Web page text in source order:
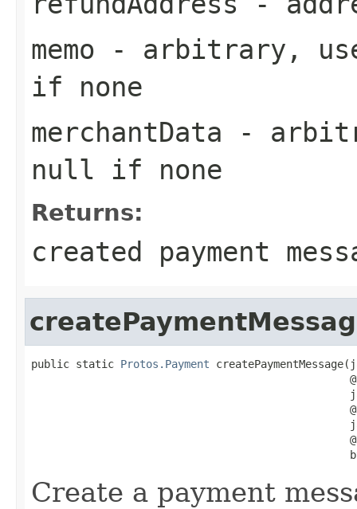
memo - arbitrary,
if none
merchantData -
null if none
Returns:
created payment
public static Protos.Payment
Create a payment